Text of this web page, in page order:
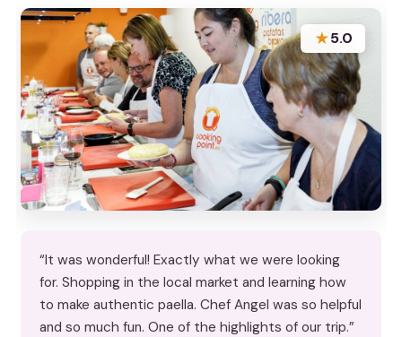
★5.0
“It was wonderful! Exactly what we were looking
for. Shopping in the local market and learning how
to make authentic paella. Chef Angel was so helpful
and so much fun. One of the highlights of our trip.”